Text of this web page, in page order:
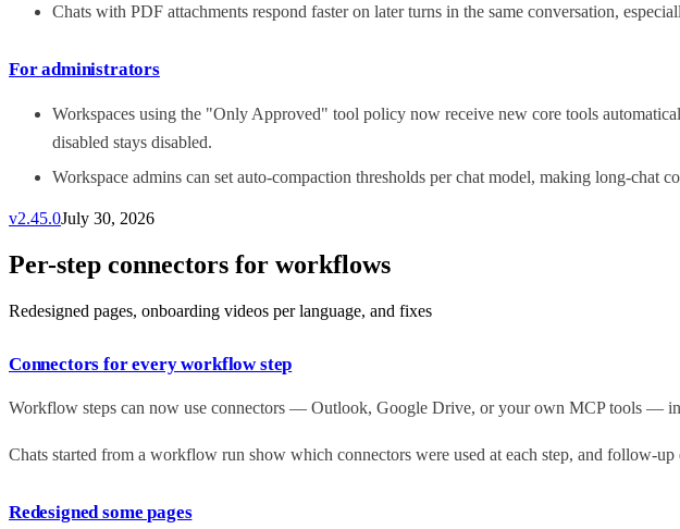
Chats with PDF attachments respond faster on later turns in the same conversation,
For administrators
Workspaces using the "Only Approved" tool policy now receive new core tools
disabled stays disabled.
Workspace admins can set auto-compaction thresholds per chat model, making long-chat
v2.45.0July 30, 2026
Per-step connectors for workflows
Redesigned pages, onboarding videos per language, and fixes
Connectors for every workflow step
Workflow steps can now use connectors — Outlook, Google Drive, or your own MCP tools —
Chats started from a workflow run show which connectors were used at each step, and follow-up
Redesigned some pages